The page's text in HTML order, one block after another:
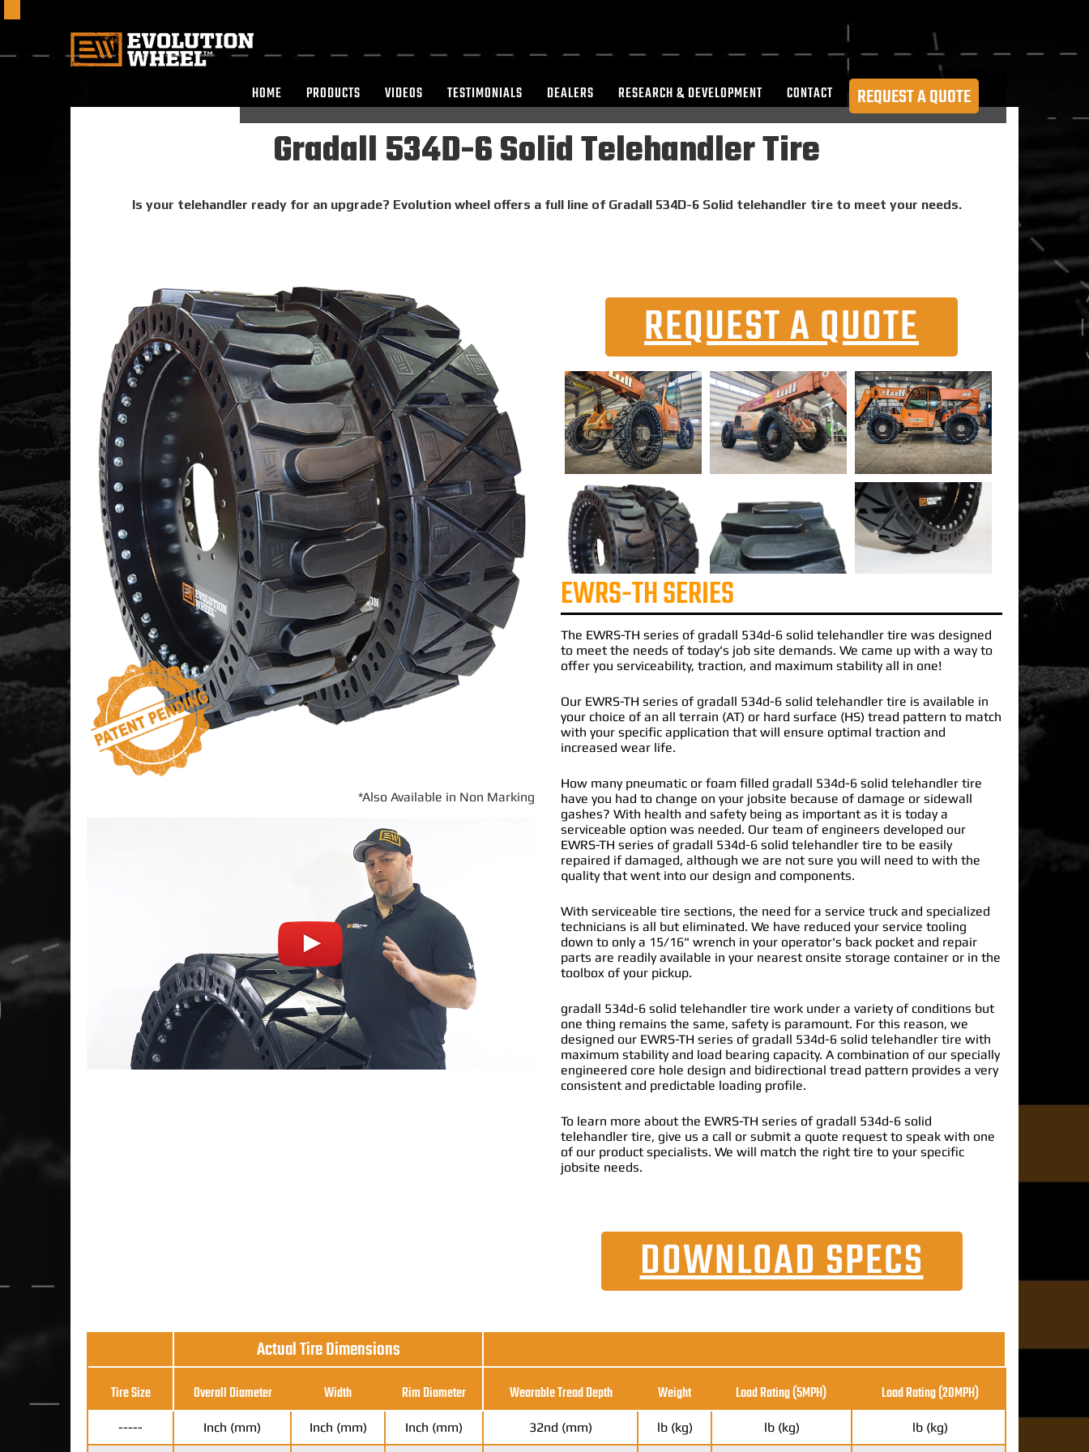
HOME PRODUCTS VIDEOS TESTIMONIALS DEALERS RESEARCH & DEVELOPMENT CONTACT REQUEST A QUOTE
Gradall 534D-6 Solid Telehandler Tire
Is your telehandler ready for an upgrade? Evolution wheel offers a full line of Gradall 534D-6 Solid telehandler tire to meet your needs.
*Also Available in Non Marking
REQUEST A QUOTE
EWRS-TH SERIES
The EWRS-TH series of gradall 534d-6 solid telehandler tire was designed
to meet the needs of today's job site demands. We came up with a way to
offer you serviceability, traction, and maximum stability all in one!
Our EWRS-TH series of gradall 534d-6 solid telehandler tire is available in
your choice of an all terrain (AT) or hard surface (HS) tread pattern to match
with your specific application that will ensure optimal traction and
increased wear life.
How many pneumatic or foam filled gradall 534d-6 solid telehandler tire
have you had to change on your jobsite because of damage or sidewall
gashes? With health and safety being as important as it is today a
serviceable option was needed. Our team of engineers developed our
EWRS-TH series of gradall 534d-6 solid telehandler tire to be easily
repaired if damaged, although we are not sure you will need to with the
quality that went into our design and components.
With serviceable tire sections, the need for a service truck and specialized
technicians is all but eliminated. We have reduced your service tooling
down to only a 15/16" wrench in your operator's back pocket and repair
parts are readily available in your nearest onsite storage container or in the
toolbox of your pickup.
gradall 534d-6 solid telehandler tire work under a variety of conditions but
one thing remains the same, safety is paramount. For this reason, we
designed our EWRS-TH series of gradall 534d-6 solid telehandler tire with
maximum stability and load bearing capacity. A combination of our specially
engineered core hole design and bidirectional tread pattern provides a very
consistent and predictable loading profile.
To learn more about the EWRS-TH series of gradall 534d-6 solid
telehandler tire, give us a call or submit a quote request to speak with one
of our product specialists. We will match the right tire to your specific
jobsite needs.
DOWNLOAD SPECS
Actual Tire Dimensions
Tire Size Overall Diameter Width Rim Diameter Wearable Tread Depth Weight Load Rating (5MPH) Load Rating(20MPH)
----- Inch (mm) Inch (mm) Inch (mm) 32nd (mm) lb (kg) lb (kg) lb (kg)